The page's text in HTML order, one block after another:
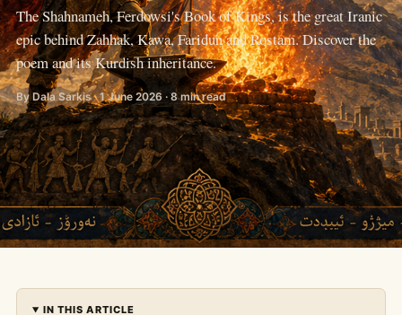
The Shahnameh, Ferdowsi's Book of Kings, is the great Iranic
epic behind Zahhak, Kawa, Faridun and Rostam. Discover the
poem and its Kurdish inheritance.
By Dala Sarkis · 1 June 2026 · 8 min read
IN THIS ARTICLE